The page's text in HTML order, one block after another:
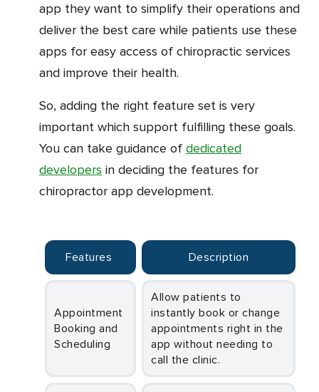
app they want to simplify their operations and
deliver the best care while patients use these
apps for easy access of chiropractic services
and improve their health.
So, adding the right feature set is very
important which support fulfilling these goals.
You can take guidance of dedicated
developers in deciding the features for
chiropractor app development.
Features Description
Appointment
Booking and
Scheduling
Allow patients to
instantly book or change
appointments right in the
app without needing to
call the clinic.